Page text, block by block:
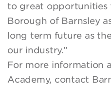
to great opportunities
Borough of Barnsley
long term future as
our industry.”
For more information
Academy, contact